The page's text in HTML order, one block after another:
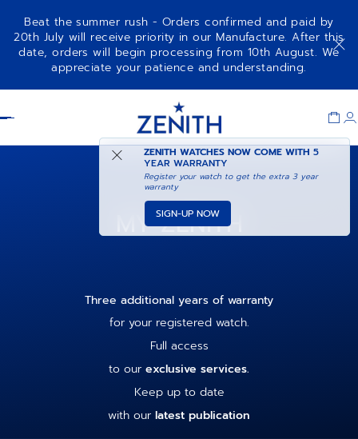
Beat the summer rush - Orders confirmed and paid by
20th July will receive priority in our Manufacture. After this
date, orders will begin processing from 10th August. We
appreciate your patience and understanding.
ZENITH WATCHES NOW COME WITH5
YEAR WARRANTY
Register your watch to get the extra 3 year
warranty
SIGN-UP NOW
MY ZENITH
Three additional years of warranty
for your registered watch.
Full access
to our exclusive services.
Keep up to date
with our latest publication